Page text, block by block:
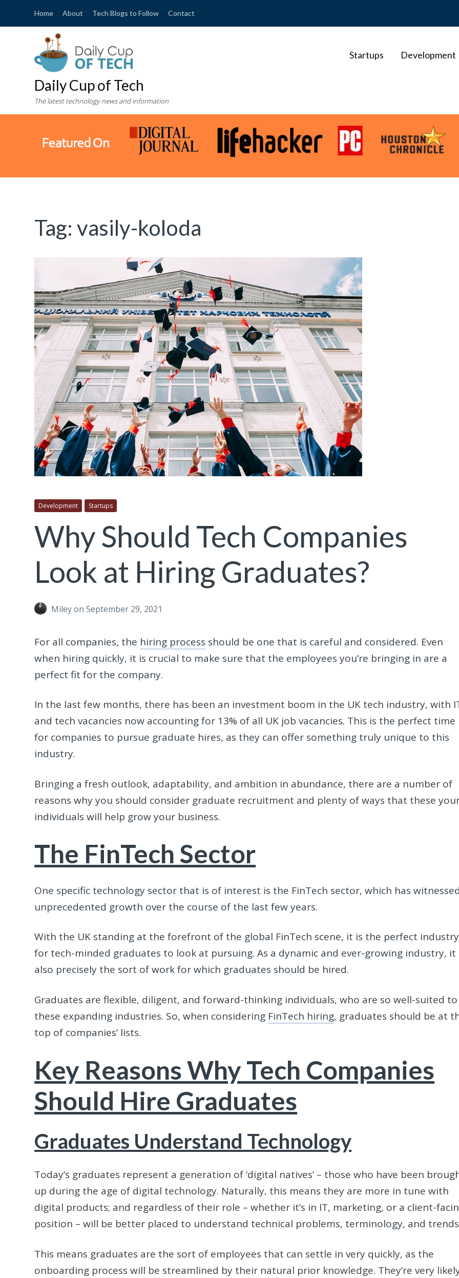
Home About Tech Blogs to Follow Contact
Daily Cup of Tech
The latest technology news and information
Startups Development
Tag:vasily-koloda
Development Startups
Why Should Tech Companies
Look at Hiring Graduates?
Mileyon September 29, 2021
For all companies, the hiring process should be one that is careful and considered. Even
when hiring quickly, it is crucial to make sure that the employees you’re bringing in are a
perfect fit for the company.
In the last few months, there has been an investment boom in the UK tech industry, with
and tech vacancies now accounting for 13% of all UK job vacancies. This is the perfect time
for companies to pursue graduate hires, as they can offer something truly unique to this
industry.
Bringing a fresh outlook, adaptability, and ambition in abundance, there are a number of
reasons why you should consider graduate recruitment and plenty of ways that these
individuals will help grow your business.
The FinTech Sector
One specific technology sector that is of interest is the FinTech sector, which has witnessed
unprecedented growth over the course of the last few years.
With the UK standing at the forefront of the global FinTech scene, it is the perfect industry
for tech-minded graduates to look at pursuing. As a dynamic and ever-growing industry, it
also precisely the sort of work for which graduates should be hired.
Graduates are flexible, diligent, and forward-thinking individuals, who are so well-suited to
these expanding industries. So, when considering FinTech hiring, graduates should be at
top of companies’ lists.
Key Reasons Why Tech Companies
Should Hire Graduates
Graduates Understand Technology
Today’s graduates represent a generation of ‘digital natives’ – those who have been
up during the age of digital technology. Naturally, this means they are more in tune with
digital products; and regardless of their role – whether it’s in IT, marketing, or a client-
position – will be better placed to understand technical problems, terminology, and
This means graduates are the sort of employees that can settle in very quickly, as the
onboarding process will be streamlined by their natural prior knowledge. They’re very